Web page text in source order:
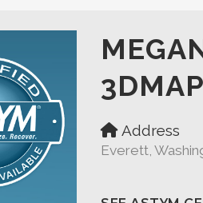
Address
Everett,